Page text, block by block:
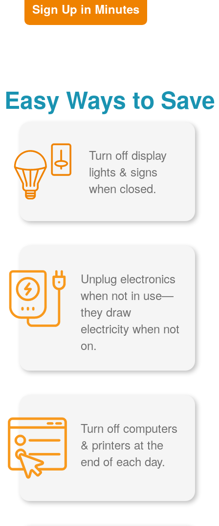
Sign Up in Minutes
Easy Ways to Save
Turn off display
lights & signs
when closed.
Unplug electronics
when not in use
they draw
electricity when not
on.
Turn off computers
& printers at the
end of each day.